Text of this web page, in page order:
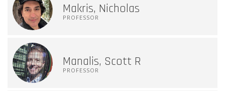
Makris, Nicholas
PROFESSOR
Manalis, Scott R
PROFESSOR